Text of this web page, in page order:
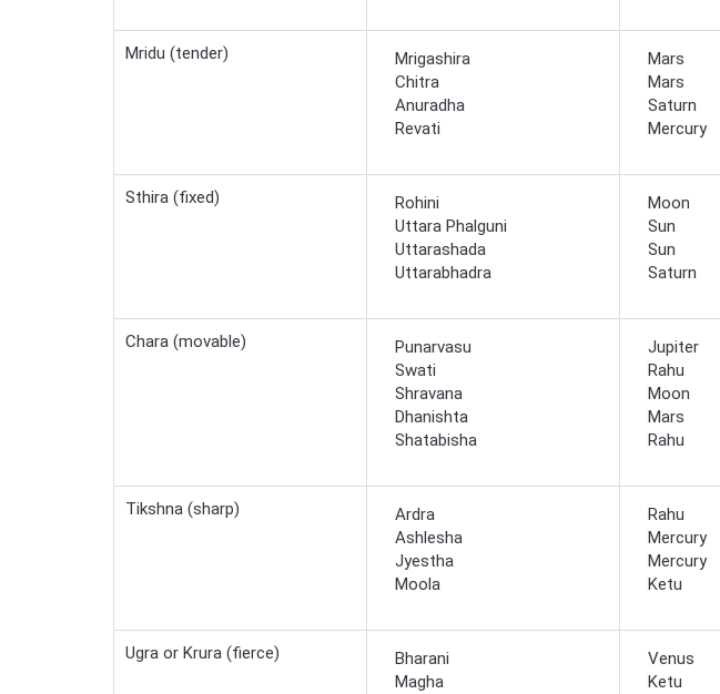
Mridu (tender)
Mrigashira
Chitra
Anuradha
Revati
Mars
Mars
Saturn
Mercury
Sthira (fixed)
Rohini
Uttara Phalguni
Uttarashada
Uttarabhadra
Moon
Sun
Sun
Saturn
Chara (movable)
Punarvasu
Swati
Shravana
Dhanishta
Shatabisha
Jupiter
Rahu
Moon
Mars
Rahu
Tikshna (sharp)
Ardra
Ashlesha
Jyestha
Moola
Rahu
Mercury
Mercury
Ketu
Ugra or Krura (fierce)
Bharani
Magha
Venus
Ketu